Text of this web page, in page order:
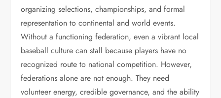
organizing selections, championships, and formal
representation to continental and world events.
Without a functioning federation, even a vibrant local
baseball culture can stall because players have no
recognized route to national competition. However,
federations alone are not enough. They need
volunteer energy, credible governance, and the ability